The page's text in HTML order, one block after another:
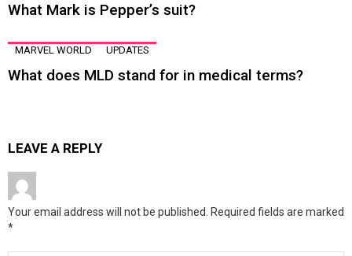
What Mark is Pepper’s suit?
MARVEL WORLD UPDATES
What does MLD stand for in medical terms?
LEAVE A REPLY
Your email address will not be published. Required fields are marked
*